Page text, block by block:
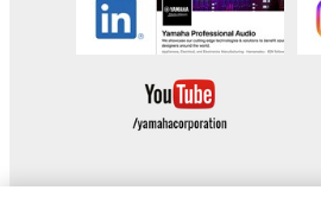
You may not initiate
of the SOFTWARE
Yamaha Corporation.
You may not use the
copyrighted material or